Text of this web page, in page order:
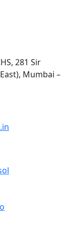
281 Sir
Mumbai –